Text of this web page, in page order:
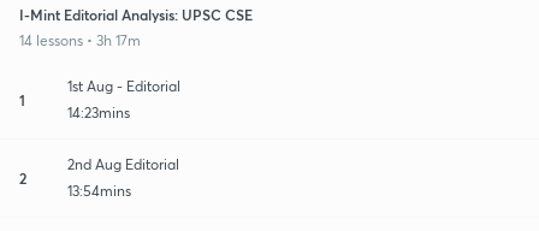
I-Mint Editorial Analysis: UPSC CSE
14 lessons • 3h 17m
1
1st Aug - Editorial
14:23mins
2
2nd Aug Editorial
13:54mins